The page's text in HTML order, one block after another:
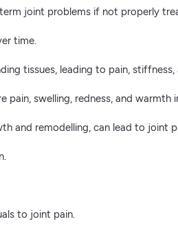
joint problems if not properly
time.
tissues, leading to pain,
pain, swelling, redness, and
and remodelling, can lead to joint
to joint pain.